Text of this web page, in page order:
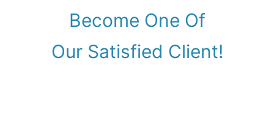
Become One Of
Our Satisfied Client!